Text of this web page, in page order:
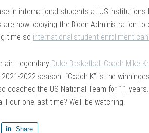
in international students at US
are now lobbying the Biden Administration
time so international student enrollment
air. Legendary Duke Basketball Coach Mike
2022 season. “Coach K” is the
coached the US National Team for 11
Four one last time? We’ll be watching!
Share